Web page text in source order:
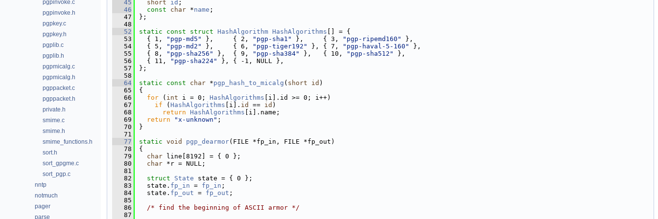
pgpinvoke.c
pgpinvoke.h
pgpkey.c
pgpkey.h
pgplib.c
pgplib.h
pgpmicalg.c
pgpmicalg.h
pgppacket.c
pgppacket.h
private.h
smime.c
smime.h
smime_functions.h
sort.h
sort_gpgme.c
sort_pgp.c
nntp
notmuch
pager
parse
   45
short id ;
   46
const char *name ;
   47
};
   48
   52
static const struct HashAlgorithm HashAlgorithms [] = {
   53
  { 1,
"pgp-md5" },     { 2, "pgp-sha1" },     { 3, "pgp-ripemd160"
},
   54
  { 5,
"pgp-md2" },     { 6, "pgp-tiger192" }, { 7, "pgp-haval-5-160"
},
   55
  { 8,
"pgp-sha256" },  { 9, "pgp-sha384" },   { 10, "pgp-sha512"
},
   56
  { 11,
"pgp-sha224"
}, { -1, NULL },
   57
};
   58
   64
static const char *pgp_hash_to_micalg ( short id )
   65
{
   66
for ( int i = 0; HashAlgorithms [i].id >= 0; i++)
   67
if ( HashAlgorithms [i]. id == id )
   68
return HashAlgorithms [i].name;
   69
return "x-unknown" ;
   70
}
   71
   77
static void pgp_dearmor(FILE *fp_in, FILE *fp_out)
   78
{
   79
char line[8192] = { 0 };
   80
char *r = NULL;
   81
   82
struct State state = { 0 };
   83
  state.
fp_in = fp_in ;
   84
  state.
fp_out = fp_out ;
   85
   86
/* find the beginning of ASCII armor */
   87